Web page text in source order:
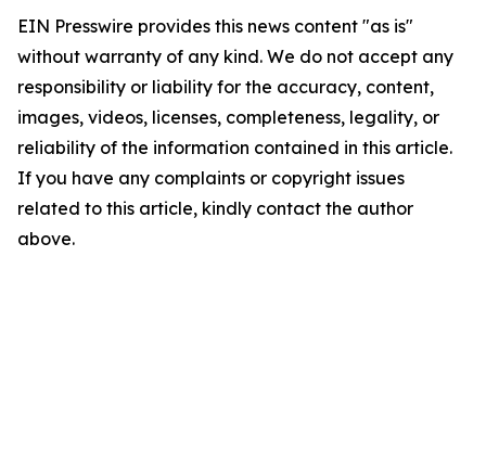
EIN Presswire provides this news content "as is"
without warranty of any kind. We do not accept any
responsibility or liability for the accuracy, content,
images, videos, licenses, completeness, legality, or
reliability of the information contained in this article.
If you have any complaints or copyright issues
related to this article, kindly contact the author
above.